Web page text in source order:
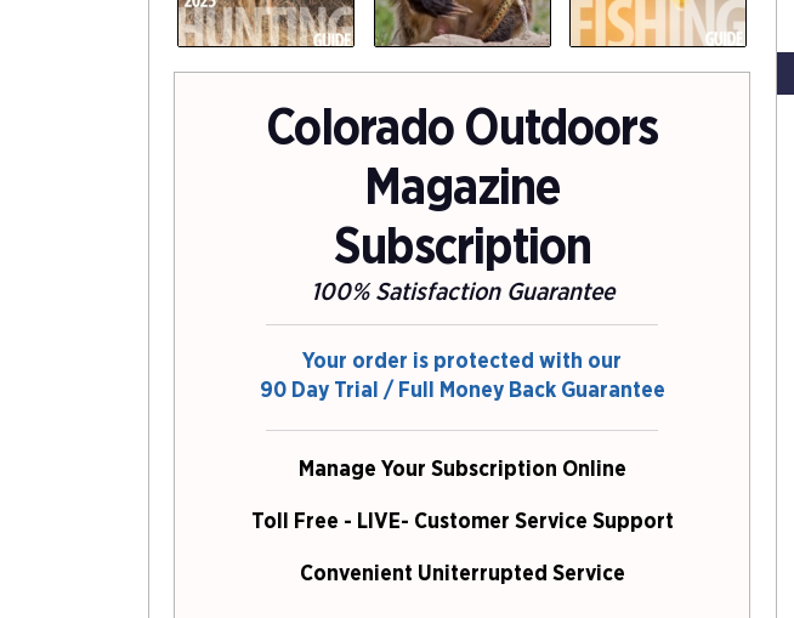
Colorado Outdoors
Magazine
Subscription
100% Satisfaction Guarantee
Your order is protected with our
90 Day Trial / Full Money Back Guarantee
Manage Your Subscription Online
Toll Free - LIVE- Customer Service Support
Convenient Uniterrupted Service